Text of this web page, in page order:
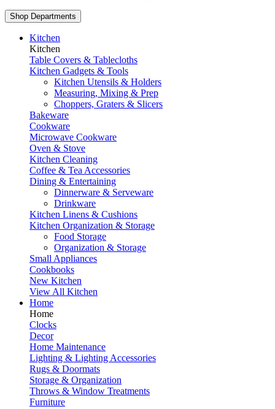
Shop Departments
Kitchen
Kitchen
Table Covers & Tablecloths
Kitchen Gadgets & Tools
Kitchen Utensils & Holders
Measuring, Mixing & Prep
Choppers, Graters & Slicers
Bakeware
Cookware
Microwave Cookware
Oven & Stove
Kitchen Cleaning
Coffee & Tea Accessories
Dining & Entertaining
Dinnerware & Serveware
Drinkware
Kitchen Linens & Cushions
Kitchen Organization & Storage
Food Storage
Organization & Storage
Small Appliances
Cookbooks
New Kitchen
View All Kitchen
Home
Home
Clocks
Decor
Home Maintenance
Lighting & Lighting Accessories
Rugs & Doormats
Storage & Organization
Throws & Window Treatments
Furniture